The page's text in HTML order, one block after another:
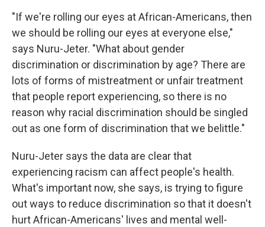
"If we're rolling our eyes at African-Americans, then
we should be rolling our eyes at everyone else,"
says Nuru-Jeter. "What about gender
discrimination or discrimination by age? There are
lots of forms of mistreatment or unfair treatment
that people report experiencing, so there is no
reason why racial discrimination should be singled
out as one form of discrimination that we belittle."
Nuru-Jeter says the data are clear that
experiencing racism can affect people's health.
What's important now, she says, is trying to figure
out ways to reduce discrimination so that it doesn't
hurt African-Americans' lives and mental well-